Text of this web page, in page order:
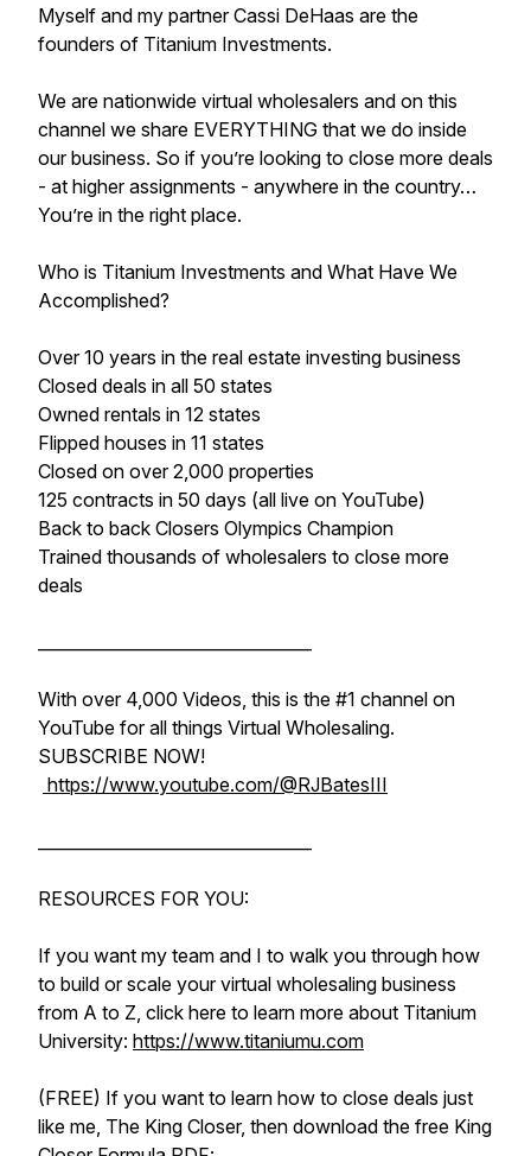
Myself and my partner Cassi DeHaas are the
founders of Titanium Investments.
We are nationwide virtual wholesalers and on this
channel we share EVERYTHING that we do inside
our business. So if you’re looking to close more deals
- at higher assignments - anywhere in the country…
You’re in the right place.
Who is Titanium Investments and What Have We
Accomplished?
Over 10 years in the real estate investing business
Closed deals in all 50 states
​Owned rentals in 12 states
​Flipped houses in 11 states
​Closed on over 2,000 properties
​125 contracts in 50 days (all live on YouTube)
​Back to back Closers Olympics Champion
Trained thousands of wholesalers to close more
deals
With over 4,000 Videos, this is the #1 channel on
YouTube for all things Virtual Wholesaling.
SUBSCRIBE NOW!
https://www.youtube.com/@RJBatesIII
RESOURCES FOR YOU:
If you want my team and I to walk you through how
to build or scale your virtual wholesaling business
from A to Z, click here to learn more about Titanium
University: https://www.titaniumu.com
(FREE) If you want to learn how to close deals just
like me, The King Closer, then download the free King